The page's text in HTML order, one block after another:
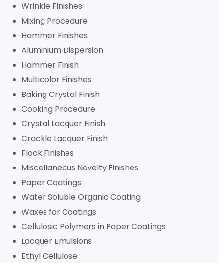
Wrinkle Finishes
Mixing Procedure
Hammer Finishes
Aluminium Dispersion
Hammer Finish
Multicolor Finishes
Baking Crystal Finish
Cooking Procedure
Crystal Lacquer Finish
Crackle Lacquer Finish
Flock Finishes
Miscellaneous Novelty Finishes
Paper Coatings
Water Soluble Organic Coating
Waxes for Coatings
Cellulosic Polymers in Paper Coatings
Lacquer Emulsions
Ethyl Cellulose